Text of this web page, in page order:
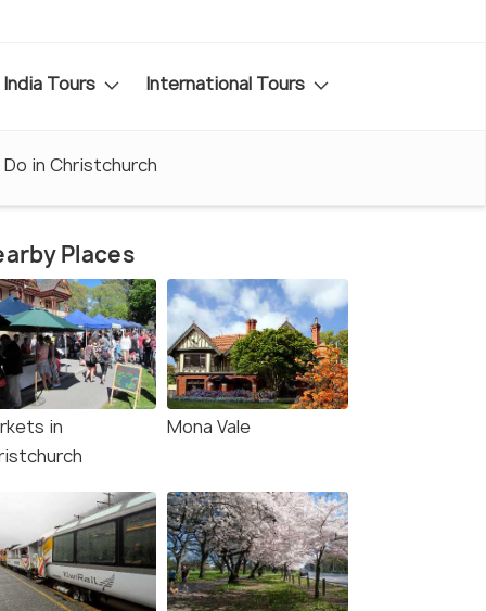
India Tours International Tours
in Christchurch
Places
in
Mona Vale